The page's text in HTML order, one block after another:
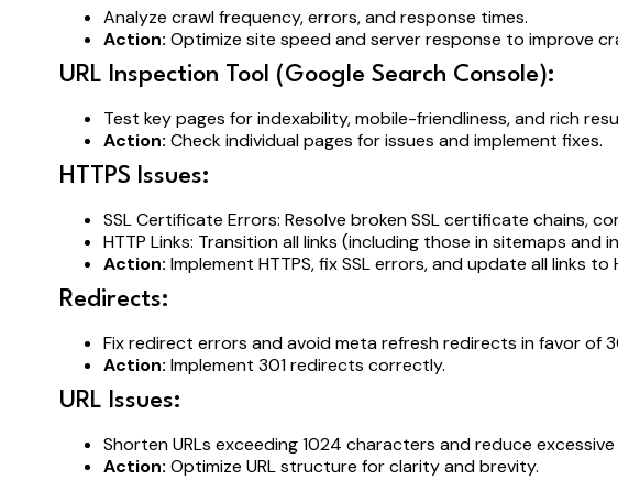
Analyze crawl frequency, errors, and response times.
Action: Optimize site speed and server response to improve
URL Inspection Tool (Google Search Console):
Test key pages for indexability, mobile-friendliness, and rich
Action: Check individual pages for issues and implement fixes.
HTTPS Issues:
SSL Certificate Errors: Resolve broken SSL certificate chains,
HTTP Links: Transition all links (including those in sitemaps
Action: Implement HTTPS, fix SSL errors, and update all links to
Redirects:
Fix redirect errors and avoid meta refresh redirects in favor of
Action: Implement 301 redirects correctly.
URL Issues:
Shorten URLs exceeding 1024 characters and reduce excessive
Action: Optimize URL structure for clarity and brevity.